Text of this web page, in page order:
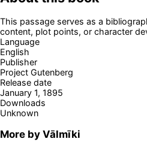
This passage serves as a
content, plot points, or character
Language
English
Publisher
Project Gutenberg
Release date
January 1, 1895
Downloads
Unknown
More by Vālmīki